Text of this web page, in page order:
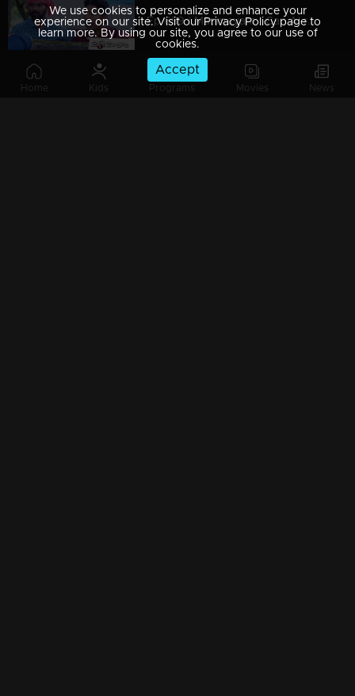
Home Kids Programs Movies News
Ep 689 | Marimayam | Can AI really wreak havoc on everything?
Watching Now
We use cookies to personalize and enhance your
experience on our site. Visit our Privacy Policy page to
learn more. By using our site, you agree to our use of
cookies.
Accept